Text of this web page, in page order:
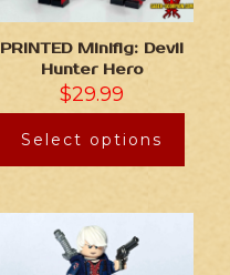
PRINTED Minifig: Devil
Hunter Hero
$29.99
Select options